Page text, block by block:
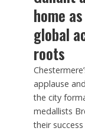
home
global
roots
applause
the city
medallists
their